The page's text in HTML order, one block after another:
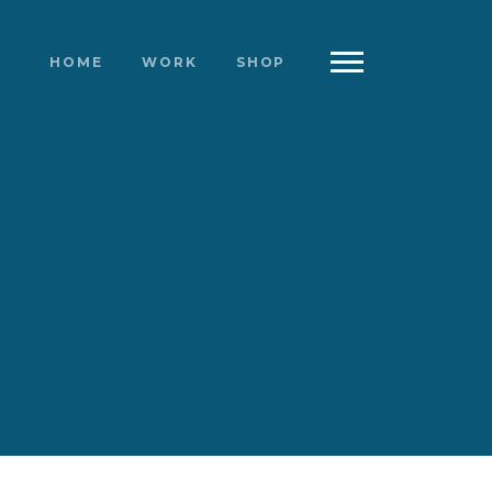
HOME WORK SHOP